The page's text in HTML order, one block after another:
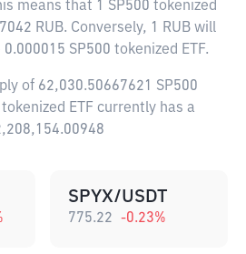
means that 1 SP500 tokenized
RUB. Conversely, 1 RUB will
SP500 tokenized ETF.
of 62,030.50667621 SP500
ETF currently has a
SPYX/USDT
775.22 -0.23%